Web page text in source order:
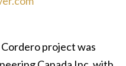
Cordero project was